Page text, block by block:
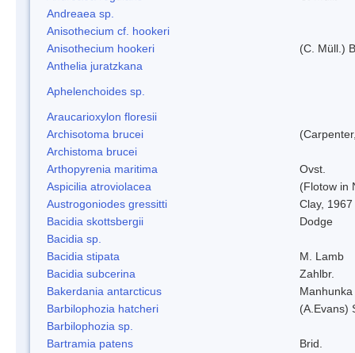
Andreaea sp.
Anisothecium cf. hookeri
Anisothecium hookeri
(C. Müll.)
Anthelia juratzkana
Aphelenchoides sp.
Araucarioxylon floresii
Archisotoma brucei
Archistoma brucei
Arthopyrenia maritima
Ovst.
Aspicilia atroviolacea
(Flotow in
Austrogoniodes gressitti
Clay, 1967
Bacidia skottsbergii
Dodge
Bacidia sp.
Bacidia stipata
M. Lamb
Bacidia subcerina
Zahlbr.
Bakerdania antarcticus
Barbilophozia hatcheri
(A.Evans)
Barbilophozia sp.
Bartramia patens
Brid.